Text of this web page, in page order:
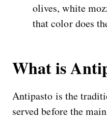
olives, white
that color does
What is
Antipasto is the
served before the